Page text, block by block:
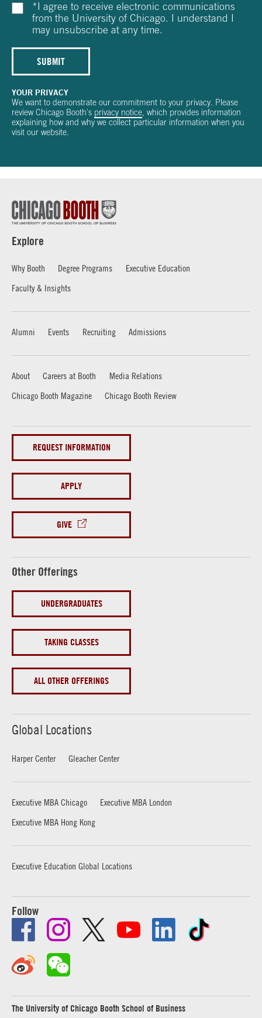
* I agree to receive electronic communications
from the University of Chicago. I understand I
may unsubscribe at any time.
SUBMIT
YOUR PRIVACY
We want to demonstrate our commitment to your privacy. Please
review Chicago Booth's privacy notice, which provides information
explaining how and why we collect particular information when you
visit our website.
Explore
Why Booth Degree Programs
Executive Education
Faculty & Insights
Alumni Events Recruiting Admissions
About Careers at Booth
Media Relations
Chicago Booth Magazine
Chicago Booth Review
REQUEST INFORMATION
APPLY
GIVE
Other Offerings
UNDERGRADUATES
TAKING CLASSES
ALL OTHER OFFERINGS
Global Locations
Harper Center Gleacher Center
Executive MBA Chicago
Executive MBA London
Executive MBA Hong Kong
Executive Education Global Locations
Follow
The University of Chicago Booth School of Business